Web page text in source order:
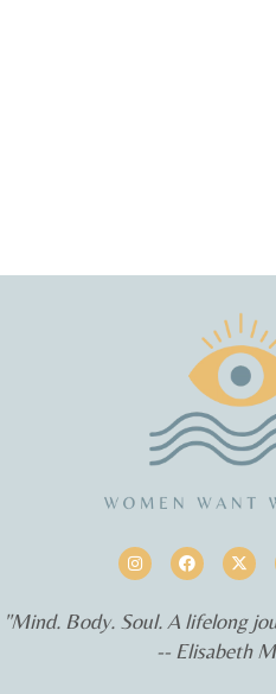
"Mind. Body. Soul. A lifelong
-- Elisabeth